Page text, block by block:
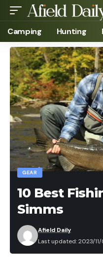
Camping Hunting
GEAR
10 Best
Simms
Last updated: 2023/
Afield Daily